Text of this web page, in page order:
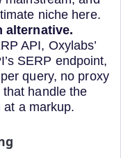
niche here.
alternative.
API, Oxylabs’
SERP endpoint,
query, no proxy
that handle the
a markup.